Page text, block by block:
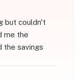
but couldn't
me the
the savings